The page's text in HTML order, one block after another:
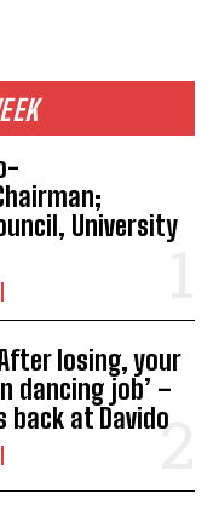
University
losing, your
dancing job’ –
back at Davido